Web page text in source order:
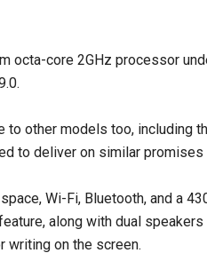
octa-core 2GHz processor
to other models too, including
to deliver on similar promises
Wi-Fi, Bluetooth, and a
along with dual
writing on the screen.